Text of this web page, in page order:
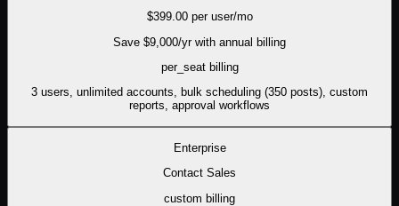
$399.00per user/mo
Save $9,000/yr with annual billing
per_seatbilling
3 users, unlimited accounts, bulk scheduling (350 posts), custom
reports, approval workflows
Enterprise
Contact Sales
custom billing